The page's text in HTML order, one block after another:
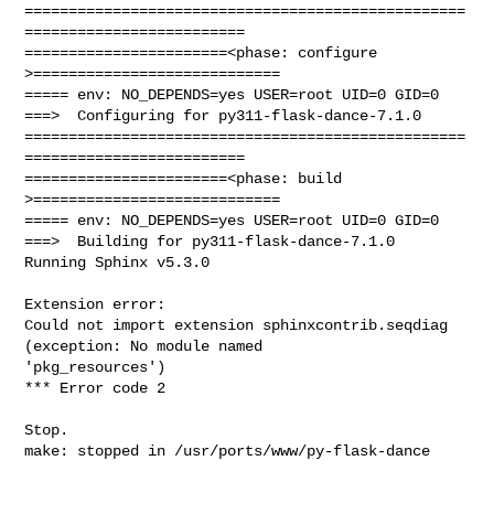
==================================================
=========================
=======================<phase: configure
>============================
===== env: NO_DEPENDS=yes USER=root UID=0 GID=0
===>  Configuring for py311-flask-dance-7.1.0
==================================================
=========================
=======================<phase: build
>============================
===== env: NO_DEPENDS=yes USER=root UID=0 GID=0
===>  Building for py311-flask-dance-7.1.0
Running Sphinx v5.3.0
Extension error:
Could not import extension sphinxcontrib.seqdiag
(exception: No module named
'pkg_resources')
*** Error code 2
Stop.
make: stopped in /usr/ports/www/py-flask-dance